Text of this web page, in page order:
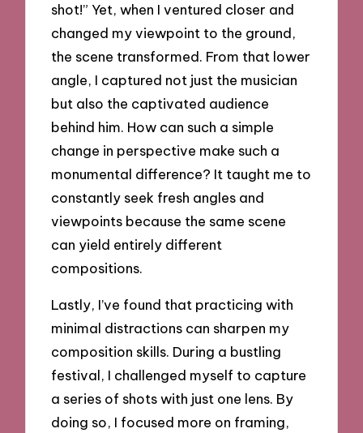
shot!” Yet, when I ventured closer and
changed my viewpoint to the ground,
the scene transformed. From that lower
angle, I captured not just the musician
but also the captivated audience
behind him. How can such a simple
change in perspective make such a
monumental difference? It taught me to
constantly seek fresh angles and
viewpoints because the same scene
can yield entirely different
compositions.
Lastly, I’ve found that practicing with
minimal distractions can sharpen my
composition skills. During a bustling
festival, I challenged myself to capture
a series of shots with just one lens. By
doing so, I focused more on framing,